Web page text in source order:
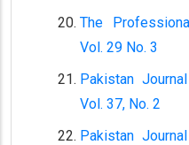
The
Vol. 29 No. 3
Pakistan
Vol. 37, No. 2
Pakistan